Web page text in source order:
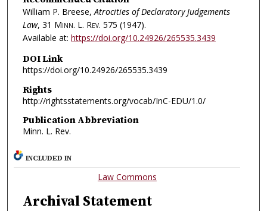
William P. Breese,Atrocities of Declaratory Judgements
Law, 31 Minn. L. Rev. 575 (1947).
Available at: https://doi.org/10.24926/265535.3439
DOI Link
https://doi.org/10.24926/265535.3439
Rights
http://rightsstatements.org/vocab/InC-EDU/1.0/
Publication Abbreviation
Minn. L. Rev.
INCLUDED IN
Law Commons
Archival Statement